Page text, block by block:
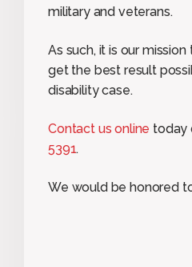
military and veterans.
As such, it is our
get the best result
disability case.
Contact us online today
5391.
We would be honored